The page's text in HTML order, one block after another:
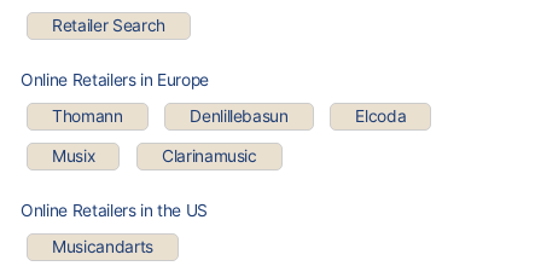
Retailer Search
Online Retailers in Europe
Thomann
Denlillebasun Elcoda
Musix Clarinamusic
Online Retailers in the US
Musicandarts